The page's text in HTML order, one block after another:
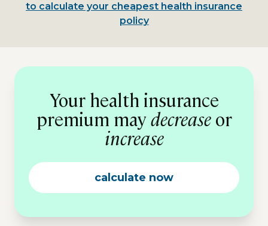
to calculate your cheapest health insurance
policy
Your health insurance
premium maydecreaseor
increase
calculate now